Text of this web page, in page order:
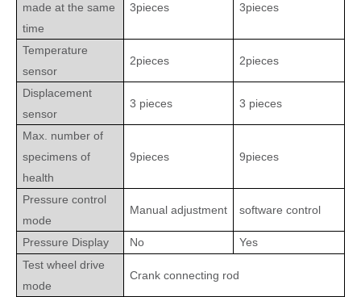
made at the same
time
3pieces 3pieces
Temperature
sensor
2pieces 2pieces
Displacement
sensor
3 pieces 3 pieces
Max. number of
specimens of
health
9pieces 9pieces
Pressure control
mode
Manual adjustment software control
Pressure Display No
Yes
Test wheel drive
mode
Crank connecting rod